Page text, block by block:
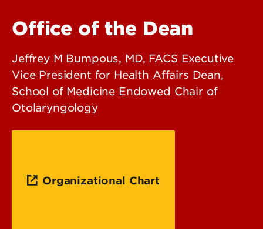
Office of the Dean
Jeffrey M Bumpous, MD, FACS Executive
Vice President for Health Affairs Dean,
School of Medicine Endowed Chair of
Otolaryngology
Organizational Chart